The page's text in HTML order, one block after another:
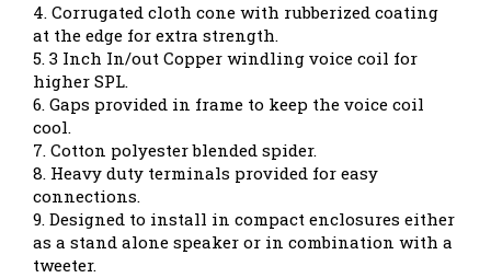
4. Corrugated cloth cone with rubberized coating
at the edge for extra strength.
5. 3 Inch In/out Copper windling voice coil for
higher SPL.
6. Gaps provided in frame to keep the voice coil
cool.
7. Cotton polyester blended spider.
8. Heavy duty terminals provided for easy
connections.
9. Designed to install in compact enclosures either
as a stand alone speaker or in combination with a
tweeter.